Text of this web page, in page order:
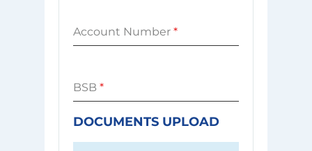
Account Number *
BSB *
DOCUMENTS UPLOAD